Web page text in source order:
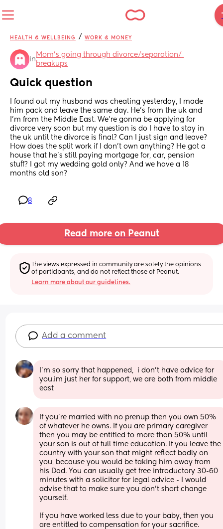
HEALTH & WELLBEING / WORK & MONEY
in
Mom's going through divorce/separation/
breakups
Quick question
I found out my husband was cheating yesterday, I made
him pack and leave the same day. He’s from the uk and
I’m from the Middle East. We’re gonna be applying for
divorce very soon but my question is do I have to stay in
the uk until the divorce is final? Can I just sign and leave?
How does the split work if I don’t own anything? He got a
house that he’s still paying mortgage for, car, pension
stuff? I got my wedding gold only? And we have a 18
months old son?
8
Read more on Peanut
The views expressed in community are solely the opinions
of participants, and do not reflect those of Peanut.
Learn more about our guidelines.
Add a comment
I'm so sorry that happened,  i don't have advice for
you.im just her for support, we are both from middle
east
If you're married with no prenup then you own 50%
of whatever he owns. If you are primary caregiver
then you may be entitled to more than 50% until
your son is out of full time education. If you leave the
country with your son that might reflect badly on
you, because you would be taking him away from
his Dad. You can usually get free introductory 30-60
minutes with a solicitor for legal advice - I would
advise that to make sure you don't short change
yourself.
If you have worked less due to your baby, then you
are entitled to compensation for your sacrifice.